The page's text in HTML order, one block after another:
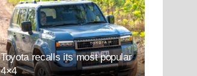
Toyota recalls its most popular
4×4